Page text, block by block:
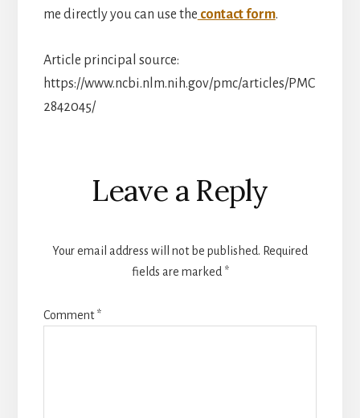
me directly you can use the contact form.
Article principal source:
https://www.ncbi.nlm.nih.gov/pmc/articles/PMC
2842045/
Reader
Interactions
Leave a Reply
Your email address will not be published. Required
fields are marked *
Comment*